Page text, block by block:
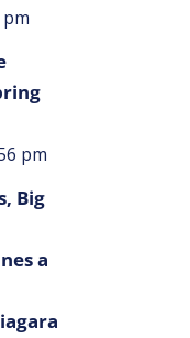
pm
pm
Big
a